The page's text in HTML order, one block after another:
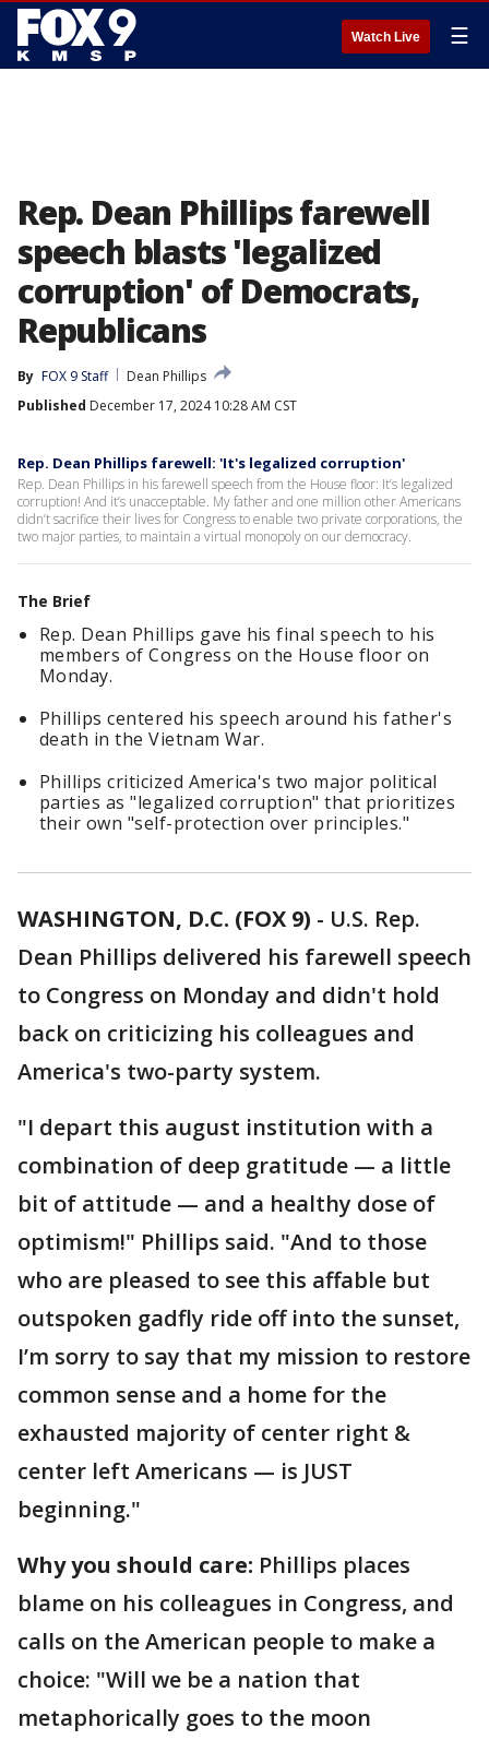
Watch Live ☰
Rep. Dean Phillips farewell
speech blasts 'legalized
corruption' of Democrats,
Republicans
By FOX 9 Staff
Dean Phillips
Published December 17, 2024 10:28 AM CST
Rep. Dean Phillips farewell: 'It's legalized corruption'
Rep. Dean Phillips in his farewell speech from the House floor: It’s legalized
corruption! And it’s unacceptable. My father and one million other Americans
didn’t sacrifice their lives for Congress to enable two private corporations, the
two major parties, to maintain a virtual monopoly on our democracy.
The Brief
Rep. Dean Phillips gave his final speech to his
members of Congress on the House floor on
Monday.
Phillips centered his speech around his father's
death in the Vietnam War.
Phillips criticized America's two major political
parties as "legalized corruption" that prioritizes
their own "self-protection over principles."
WASHINGTON, D.C. (FOX 9) - U.S. Rep.
Dean Phillips delivered his farewell speech
to Congress on Monday and didn't hold
back on criticizing his colleagues and
America's two-party system.
"I depart this august institution with a
combination of deep gratitude — a little
bit of attitude — and a healthy dose of
optimism!" Phillips said. "And to those
who are pleased to see this affable but
outspoken gadfly ride off into the sunset,
I’m sorry to say that my mission to restore
common sense and a home for the
exhausted majority of center right &
center left Americans — is JUST
beginning."
Why you should care: Phillips places
blame on his colleagues in Congress, and
calls on the American people to make a
choice: "Will we be a nation that
metaphorically goes to the moon